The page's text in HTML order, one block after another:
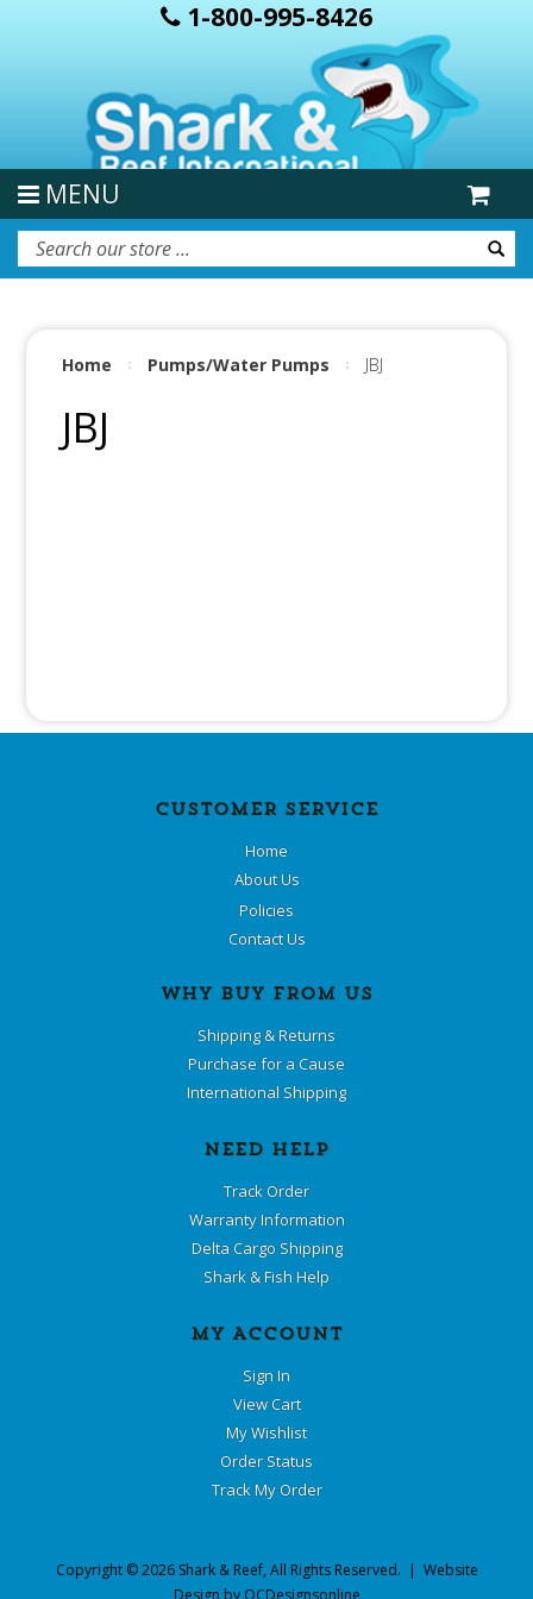
1-800-995-8426
MENU
Home Pumps/Water Pumps JBJ
JBJ
CUSTOMER SERVICE
Home
About Us
Policies
Contact Us
WHY BUY FROM US
Shipping & Returns
Purchase for a Cause
International Shipping
NEED HELP
Track Order
Warranty Information
Delta Cargo Shipping
Shark & Fish Help
MY ACCOUNT
Sign In
View Cart
My Wishlist
Order Status
Track My Order
Copyright ©2026 Shark & Reef, All Rights Reserved. | Website
Design by OCDesignsonline